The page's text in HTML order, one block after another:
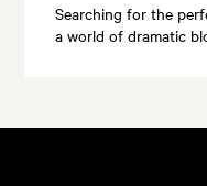
Searching for the
a world of dramatic